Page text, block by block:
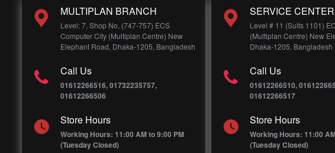
MULTIPLAN BRANCH
Level: 7, Shop No, (747-757) ECS
Computer City (Multiplan Centre) New
Elephant Road, Dhaka-1205, Bangladesh
Call Us
01612266516, 01732235757,
01612266506
Store Hours
Working Hours: 11:00 AM to 9:00 PM
(Tuesday Closed)
SERVICE CENTER
Level # 11 (Suits 1101)
(Multiplan Centre) New
Dhaka-1205, Bangladesh
Call Us
01612266510,
01612266517
Store Hours
Working Hours: 11:00
(Tuesday Closed)